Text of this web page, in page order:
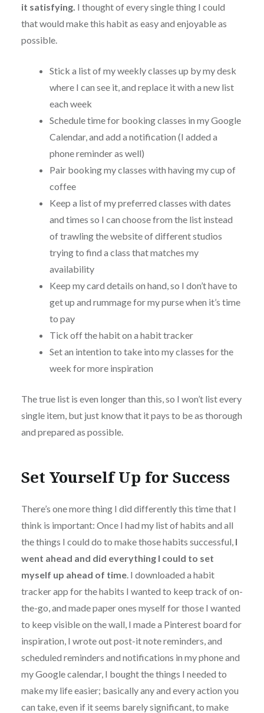
it satisfying. I thought of every single thing I could
that would make this habit as easy and enjoyable as
possible.
Stick a list of my weekly classes up by my desk
where I can see it, and replace it with a new list
each week
Schedule time for booking classes in my Google
Calendar, and add a notification (I added a
phone reminder as well)
Pair booking my classes with having my cup of
coffee
Keep a list of my preferred classes with dates
and times so I can choose from the list instead
of trawling the website of different studios
trying to find a class that matches my
availability
Keep my card details on hand, so I don’t have to
get up and rummage for my purse when it’s time
to pay
Tick off the habit on a habit tracker
Set an intention to take into my classes for the
week for more inspiration
The true list is even longer than this, so I won’t list every
single item, but just know that it pays to be as thorough
and prepared as possible.
Set Yourself Up for Success
There’s one more thing I did differently this time that I
think is important: Once I had my list of habits and all
the things I could do to make those habits successful, I
went ahead and did everything I could to set
myself up ahead of time. I downloaded a habit
tracker app for the habits I wanted to keep track of on-
the-go, and made paper ones myself for those I wanted
to keep visible on the wall, I made a Pinterest board for
inspiration, I wrote out post-it note reminders, and
scheduled reminders and notifications in my phone and
my Google calendar, I bought the things I needed to
make my life easier; basically any and every action you
can take, even if it seems barely significant, to make